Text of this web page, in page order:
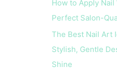
How to Apply Nail
Perfect Salon-
The Best Nail Art
Stylish, Gentle
Shine